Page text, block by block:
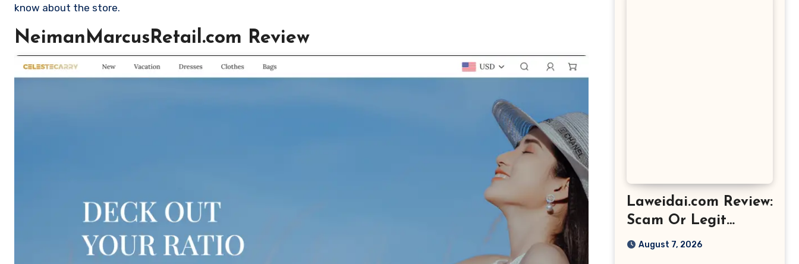
know about the store.
NeimanMarcusRetail.com Review
Laweidai.com Review:
Scam Or Legit
Store? Find Out!
August 7, 2026